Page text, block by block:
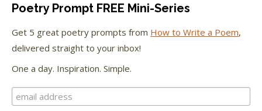
How to Write an Acrostic
How to Write a Ballad
Poetry Prompt FREE Mini-Series
Get 5 great poetry prompts from How to Write a Poem,
delivered straight to your inbox!
One a day. Inspiration. Simple.